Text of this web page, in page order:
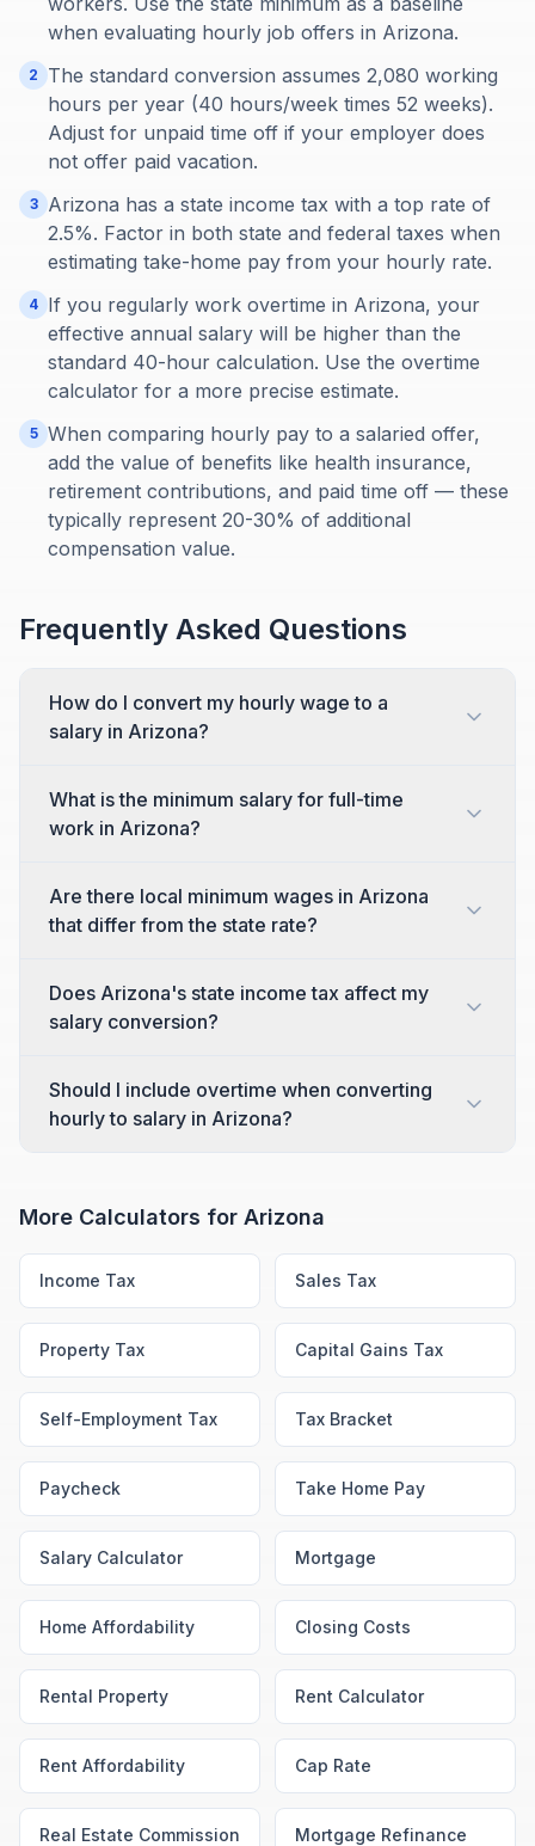
when evaluating hourly job offers in Arizona.
2
The standard conversion assumes 2,080 working
hours per year (40 hours/week times 52 weeks).
Adjust for unpaid time off if your employer does
not offer paid vacation.
3
Arizona has a state income tax with a top rate of
2.5%. Factor in both state and federal taxes when
estimating take-home pay from your hourly rate.
4 If you regularly work overtime in Arizona, your
effective annual salary will be higher than the
standard 40-hour calculation. Use the overtime
calculator for a more precise estimate.
5 When comparing hourly pay to a salaried offer,
add the value of benefits like health insurance,
retirement contributions, and paid time off — these
typically represent 20-30% of additional
compensation value.
Frequently Asked Questions
How do I convert my hourly wage to a
salary in Arizona?
What is the minimum salary for full-time
work in Arizona?
Are there local minimum wages in Arizona
that differ from the state rate?
Does Arizona's state income tax affect my
salary conversion?
Should I include overtime when converting
hourly to salary in Arizona?
More Calculators for Arizona
Income Tax Sales Tax
Property Tax Capital Gains Tax
Self-Employment Tax Tax Bracket
Paycheck Take Home Pay
Salary Calculator Mortgage
Home Affordability Closing Costs
Rental Property Rent Calculator
Rent Affordability Cap Rate
Real Estate Commission Mortgage Refinance